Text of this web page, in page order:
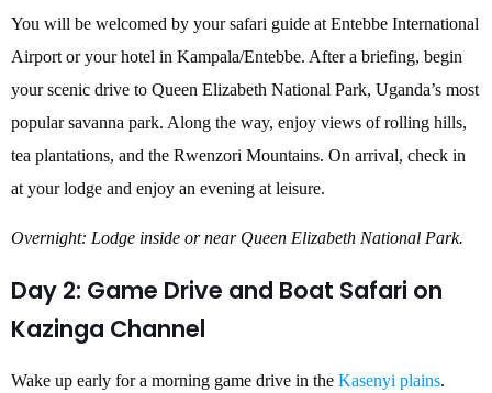
You will be welcomed by your safari guide at Entebbe International
Airport or your hotel in Kampala/Entebbe. After a briefing, begin
your scenic drive to Queen Elizabeth National Park, Uganda’s most
popular savanna park. Along the way, enjoy views of rolling hills,
tea plantations, and the Rwenzori Mountains. On arrival, check in
at your lodge and enjoy an evening at leisure.
Overnight: Lodge inside or near Queen Elizabeth National Park.
Day 2: Game Drive and Boat Safari on
Kazinga Channel
Wake up early for a morning game drive in the Kasenyi plains.